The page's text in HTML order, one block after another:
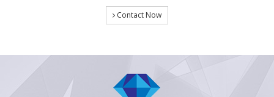
Contact Now